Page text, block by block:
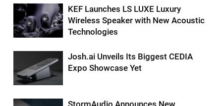
KEF Launches LS LUXE Luxury
Wireless Speaker with New Acoustic
Technologies
Josh.ai Unveils Its Biggest CEDIA
Expo Showcase Yet